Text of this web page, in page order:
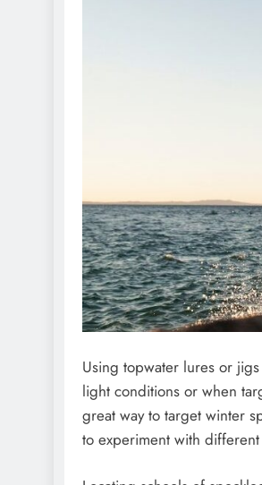
Using topwater lures or
light conditions or when
great way to target winter
to experiment with